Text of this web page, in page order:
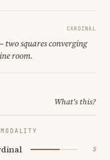
CARDINAL
two squares converging
room.
What's this?
5